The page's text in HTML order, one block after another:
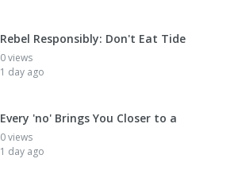
Rebel Responsibly: Don't Eat Tide
0 views
1 day ago
Every 'no' Brings You Closer to a
0 views
1 day ago